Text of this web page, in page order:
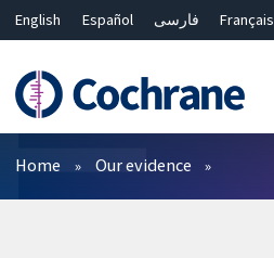
English Español فارسی
Français
Bahasa Malaysia
ไทย
繁體中文
简体中文
Filters
Home Our evidence